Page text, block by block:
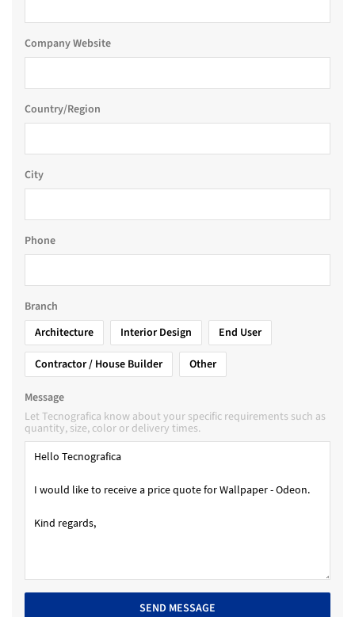
Company Website
Country/Region
City
Phone
Branch
Architecture
Interior Design
End User
Contractor / House Builder
Other
Message
Let Tecnografica know about your specific requirements such as
quantity, size, color or delivery times.
SEND MESSAGE